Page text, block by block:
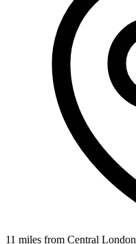
11 miles from Central London